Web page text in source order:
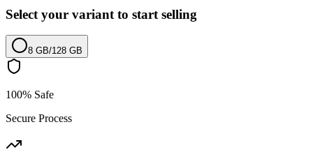
Select your variant to start selling
8 GB/128 GB
100% Safe
Secure Process